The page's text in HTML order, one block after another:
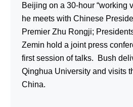
Beijing on a 30-hour “working
he meets with Chinese
Premier Zhu Rongji;
Zemin hold a joint press
first session of talks. Bush
Qinghua University and visits
China.